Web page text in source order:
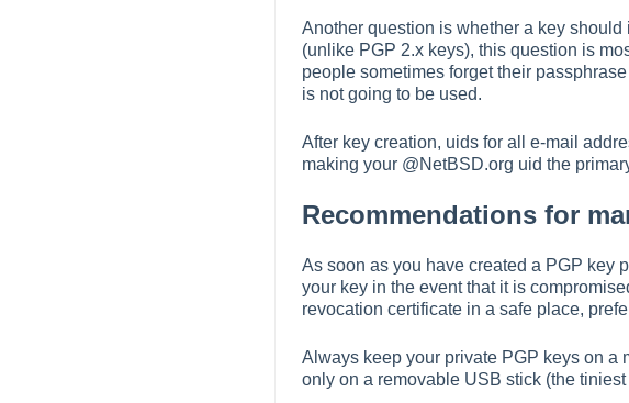
Another question is whether a key
(unlike PGP 2.x keys), this question is
people sometimes forget their
is not going to be used.
After key creation, uids for all e-mail
making your @NetBSD.org uid the
Recommendations for
As soon as you have created a PGP key
your key in the event that it is
revocation certificate in a safe place,
Always keep your private PGP keys on a
only on a removable USB stick (the